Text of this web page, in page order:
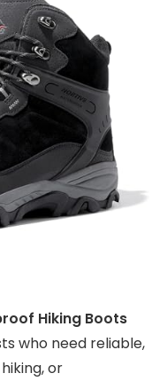
Hiking Boots
who need reliable,
or